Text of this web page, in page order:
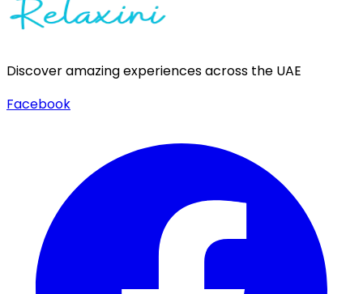
Discover amazing experiences across the UAE
Facebook